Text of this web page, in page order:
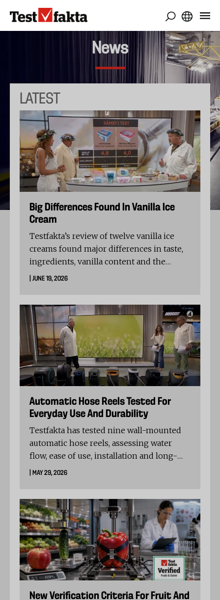
main
News
LATEST
Big Differences Found In Vanilla Ice
Cream
Testfakta’s review of twelve vanilla ice
creams found major differences in taste,
ingredients, vanilla content and the
amount of air in the pack. Järna Glass
the test shows that price is not always a
guide to quality.
| JUNE 19, 2026
Automatic Hose Reels Tested For
Everyday Use And Durability
Testfakta has tested nine wall-mounted
automatic hose reels, assessing water
flow, ease of use, installation and long-
term durability. Fiskars Waterwheel XL
received strong ratings and Testfakta
Verified recognition.
| MAY 29, 2026
New Verification Criteria For Fruit And